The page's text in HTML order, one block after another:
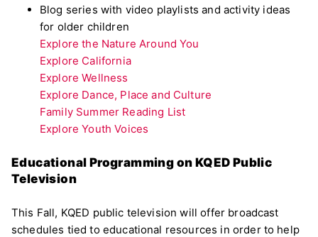
Blog series with video playlists and activity ideas
for older children
Explore the Nature Around You
Explore California
Explore Wellness
Explore Dance, Place and Culture
Family Summer Reading List
Explore Youth Voices
Educational Programming on KQED Public
Television
This Fall, KQED public television will offer broadcast
schedules tied to educational resources in order to help